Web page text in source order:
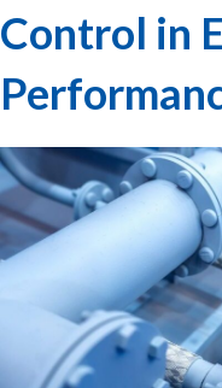
Control in